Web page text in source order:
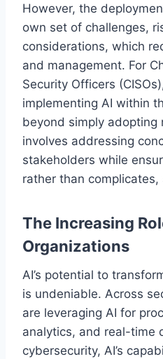
However, the
own set of challenges,
considerations, which
and management. For
Security Officers
implementing AI within
beyond simply adopting
involves addressing
stakeholders while
rather than
The Increasing
Organizations
AI’s potential to
is undeniable. Across
are leveraging AI for
analytics, and real-time
cybersecurity, AI’s